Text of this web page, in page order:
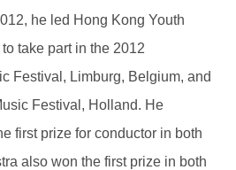
he led Hong Kong Youth
take part in the 2012
Festival, Limburg, Belgium, and
Festival, Holland. He
first prize for conductor in both
also won the first prize in both